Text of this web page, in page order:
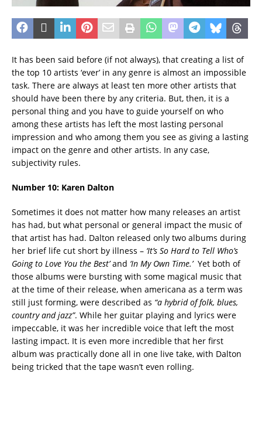
It has been said before (if not always), that creating a list of
the top 10 artists ‘ever’ in any genre is almost an impossible
task. There are always at least ten more other artists that
should have been there by any criteria. But, then, it is a
personal thing and you have to guide yourself on who
among these artists has left the most lasting personal
impression and who among them you see as giving a lasting
impact on the genre and other artists. In any case,
subjectivity rules.
Number 10: Karen Dalton
Sometimes it does not matter how many releases an artist
has had, but what personal or general impact the music of
that artist has had. Dalton released only two albums during
her brief life cut short by illness – ‘It’s So Hard to Tell Who’s
Going to Love You the Best’and ‘In My Own Time.’ Yet both of
those albums were bursting with some magical music that
at the time of their release, when americana as a term was
still just forming, were described as “a hybrid of folk, blues,
country and jazz”. While her guitar playing and lyrics were
impeccable, it was her incredible voice that left the most
lasting impact. It is even more incredible that her first
album was practically done all in one live take, with Dalton
being tricked that the tape wasn’t even rolling.